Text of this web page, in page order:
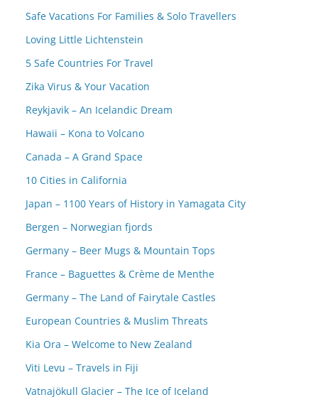
Safe Vacations For Families & Solo Travellers
Loving Little Lichtenstein
5 Safe Countries For Travel
Zika Virus & Your Vacation
Reykjavik – An Icelandic Dream
Hawaii – Kona to Volcano
Canada – A Grand Space
10 Cities in California
Japan – 1100 Years of History in Yamagata City
Bergen – Norwegian fjords
Germany – Beer Mugs & Mountain Tops
France – Baguettes & Crème de Menthe
Germany – The Land of Fairytale Castles
European Countries & Muslim Threats
Kia Ora – Welcome to New Zealand
Viti Levu – Travels in Fiji
Vatnajökull Glacier – The Ice of Iceland